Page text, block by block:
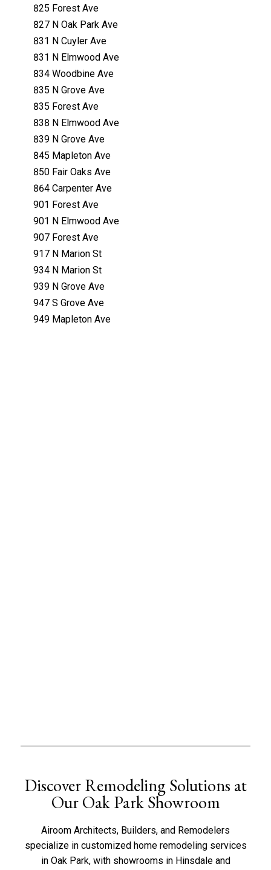
825 Forest Ave
827 N Oak Park Ave
831 N Cuyler Ave
831 N Elmwood Ave
834 Woodbine Ave
835 N Grove Ave
835 Forest Ave
838 N Elmwood Ave
839 N Grove Ave
845 Mapleton Ave
850 Fair Oaks Ave
864 Carpenter Ave
901 Forest Ave
901 N Elmwood Ave
907 Forest Ave
917 N Marion St
934 N Marion St
939 N Grove Ave
947 S Grove Ave
949 Mapleton Ave
Discover Remodeling Solutions at
Our Oak Park Showroom
Airoom Architects, Builders, and Remodelers
specialize in customized home remodeling services
in Oak Park, with showrooms in Hinsdaleand